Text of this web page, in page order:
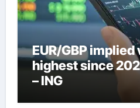
EUR/GBP
highest since
– ING